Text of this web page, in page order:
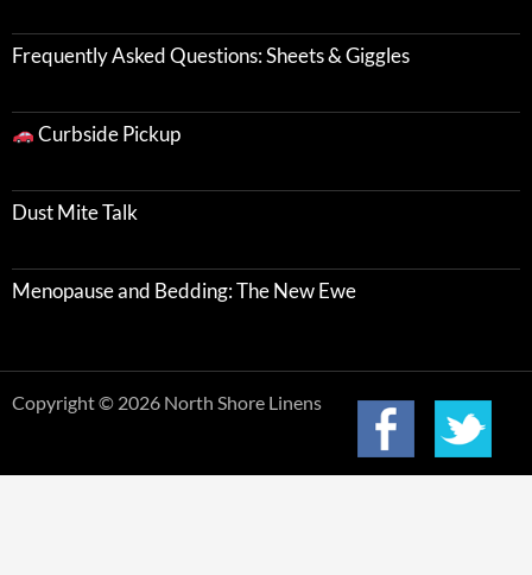
Frequently Asked Questions: Sheets & Giggles
Curbside Pickup
Dust Mite Talk
Menopause and Bedding: The New Ewe
Copyright © 2026 North Shore Linens